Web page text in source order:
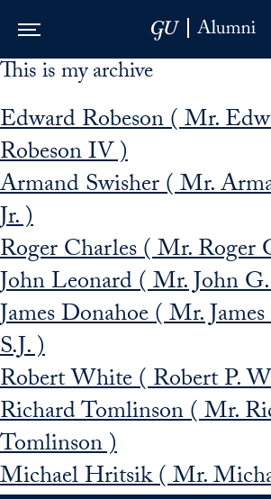
Skip to Main Navigation
Skip to Content
Skip to Footer
This is my archive
Edward Robeson ( Mr.
Robeson IV )
Armand Swisher ( Mr.
Jr. )
Roger Charles ( Mr. Roger
John Leonard ( Mr. John
James Donahoe ( Mr.
S.J. )
Robert White ( Robert P.
Richard Tomlinson ( Mr.
Tomlinson )
Michael Hritsik ( Mr.